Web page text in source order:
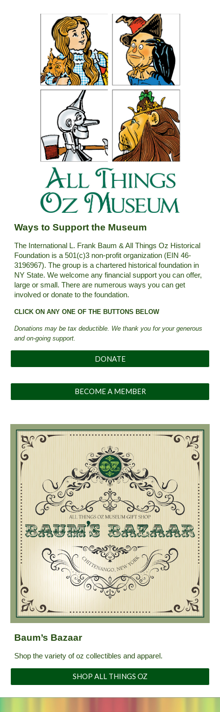
Ways to Support the Museum
The International L. Frank Baum & All Things Oz Historical
Foundation is a 501(c)3 non-profit organization (EIN 46-
3196967). The group is a chartered historical foundation in
NY State. We welcome any financial support you can offer,
large or small. There are numerous ways you can get
involved or donate tothe foundation.
CLICK ON ANY ONE OF THE BUTTONS BELOW
Donations may be tax deductible. We thank you for your generous
and on-going support.
DONATE
BECOME A MEMBER
Baum’s Bazaar
Shop the variety of oz collectibles and apparel.
SHOP ALL THINGS OZ